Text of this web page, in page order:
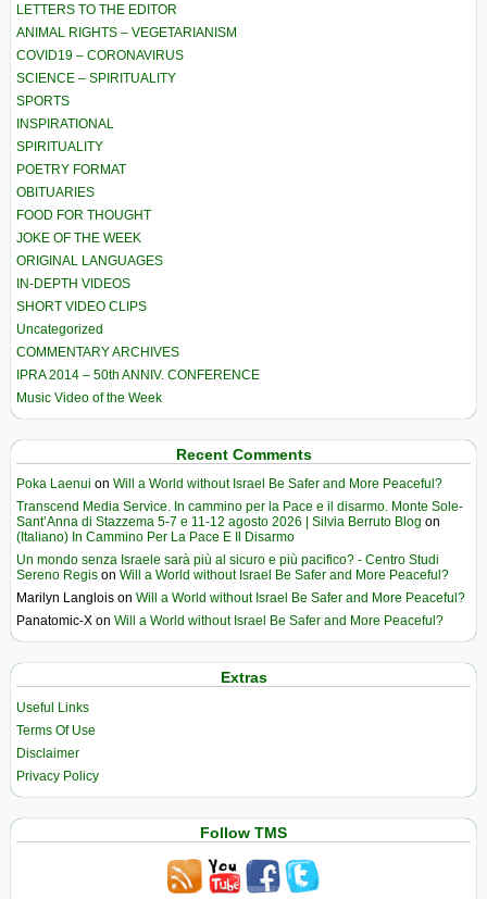
LETTERS TO THE EDITOR
ANIMAL RIGHTS – VEGETARIANISM
COVID19 – CORONAVIRUS
SCIENCE – SPIRITUALITY
SPORTS
INSPIRATIONAL
SPIRITUALITY
POETRY FORMAT
OBITUARIES
FOOD FOR THOUGHT
JOKE OF THE WEEK
ORIGINAL LANGUAGES
IN-DEPTH VIDEOS
SHORT VIDEO CLIPS
Uncategorized
COMMENTARY ARCHIVES
IPRA 2014 – 50th ANNIV. CONFERENCE
Music Video of the Week
Recent Comments
Poka Laenui on Will a World without Israel Be Safer and More Peaceful?
Transcend Media Service. In cammino per la Pace e il disarmo. Monte Sole-
Sant’Anna di Stazzema 5-7 e 11-12 agosto 2026 | Silvia Berruto Blog on
(Italiano) In Cammino Per La Pace E Il Disarmo
Un mondo senza Israele sarà più al sicuro e più pacifico? - Centro Studi
Sereno Regis on Will a World without Israel Be Safer and More Peaceful?
Marilyn Langlois on Will a World without Israel Be Safer and More Peaceful?
Panatomic-X on Will a World without Israel Be Safer and More Peaceful?
Extras
Useful Links
Terms Of Use
Disclaimer
Privacy Policy
Follow TMS